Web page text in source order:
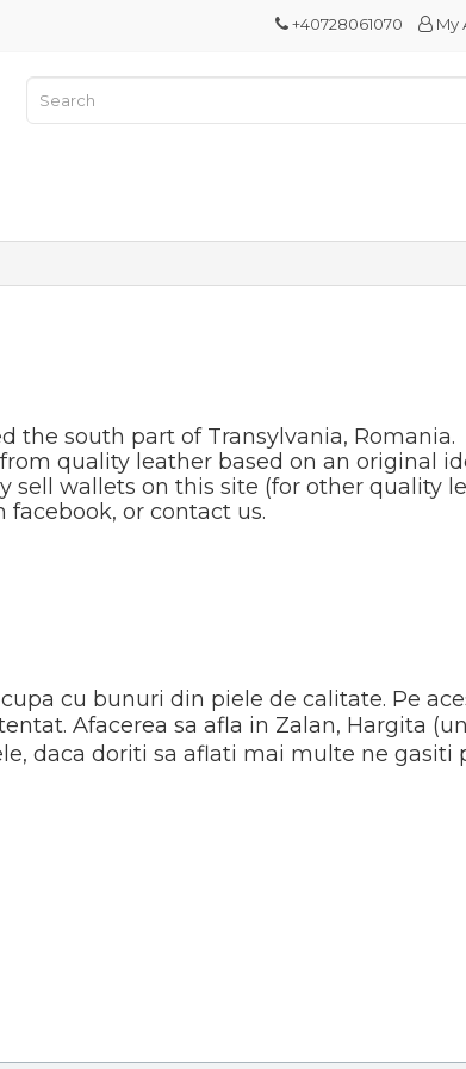
+40728061070 My
the south part of Transylvania,
quality leather based on an original
wallets on this site (for other quality
or contact us.
cu bunuri din piele de calitate. Pe
Afacerea sa afla in Zalan, Hargita
daca doriti sa aflati mai multe ne gasiti